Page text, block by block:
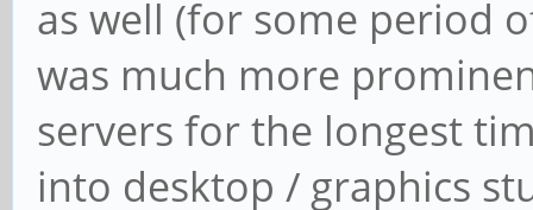
as well (for some period
was much more
servers for the longest
into desktop / graphics